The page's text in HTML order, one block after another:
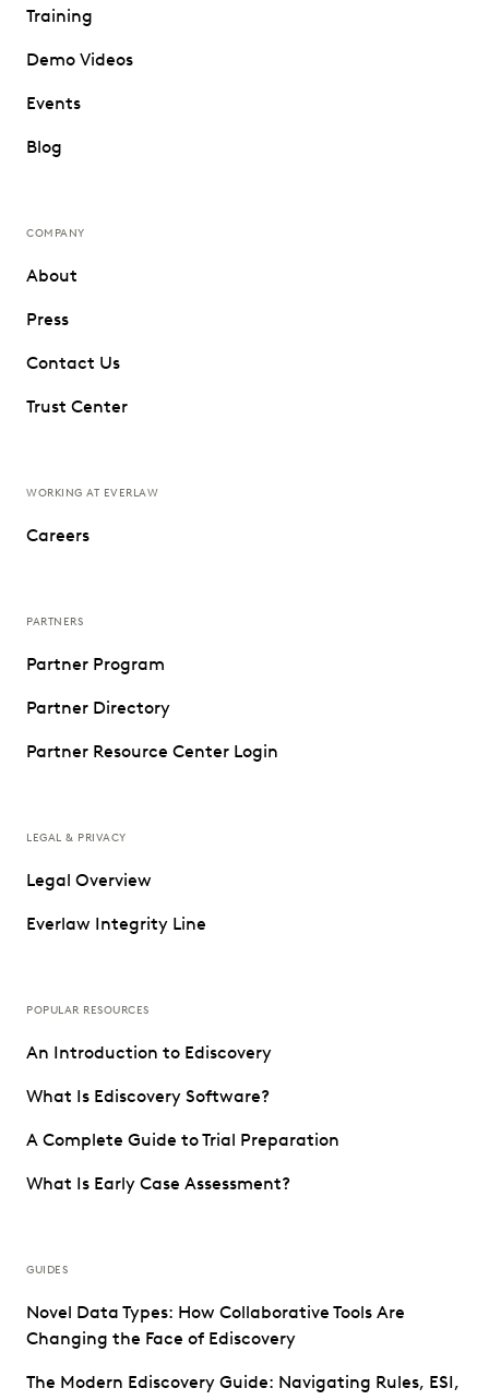
Training
Demo Videos
Events
Blog
COMPANY
About
Press
Contact Us
Trust Center
WORKING AT EVERLAW
Careers
PARTNERS
Partner Program
Partner Directory
Partner Resource Center Login
LEGAL & PRIVACY
Legal Overview
Everlaw Integrity Line
POPULAR RESOURCES
An Introduction to Ediscovery
What Is Ediscovery Software?
A Complete Guide to Trial Preparation
What Is Early Case Assessment?
GUIDES
Novel Data Types: How Collaborative Tools Are
Changing the Face of Ediscovery
The Modern Ediscovery Guide: Navigating Rules, ESI,